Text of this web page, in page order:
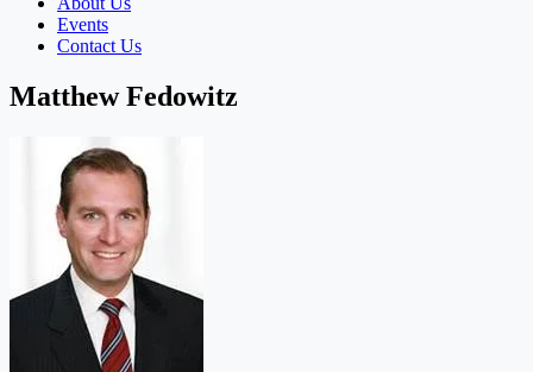
Events
Contact Us
Matthew Fedowitz